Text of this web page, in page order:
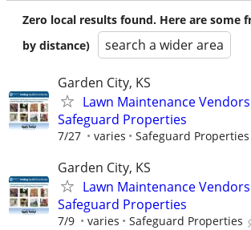
Zero local results found. Here are some
by distance)
search a wider area
Garden City, KS
Lawn Maintenance
Safeguard Properties
7/27 varies Safeguard Properties
Garden City, KS
Lawn Maintenance
Safeguard Properties
7/9 varies Safeguard Properties